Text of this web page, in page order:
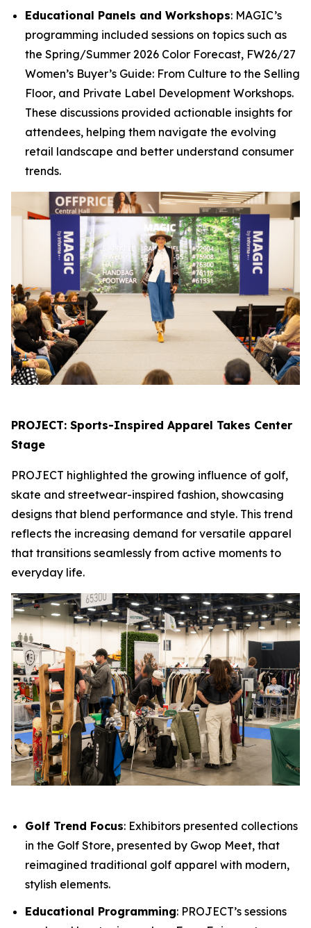
Educational Panels and Workshops: MAGIC’s
programming included sessions on topics such as
the Spring/Summer 2026 Color Forecast, FW26/27
Women’s Buyer’s Guide: From Culture to the Selling
Floor, and Private Label Development Workshops.
These discussions provided actionable insights for
attendees, helping them navigate the evolving
retail landscape and better understand consumer
trends.
PROJECT: Sports-Inspired Apparel Takes Center
Stage
PROJECT highlighted the growing influence of golf,
skate and streetwear-inspired fashion, showcasing
designs that blend performance and style. This trend
reflects the increasing demand for versatile apparel
that transitions seamlessly from active moments to
everyday life.
Golf Trend Focus: Exhibitors presented collections
in the Golf Store, presented by Gwop Meet, that
reimagined traditional golf apparel with modern,
stylish elements.
Educational Programming: PROJECT’s sessions